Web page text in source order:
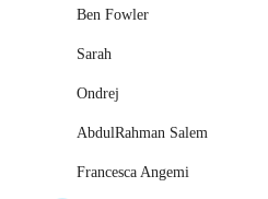
Ben Fowler
Sarah
Ondrej
AbdulRahman Salem
Francesca Angemi